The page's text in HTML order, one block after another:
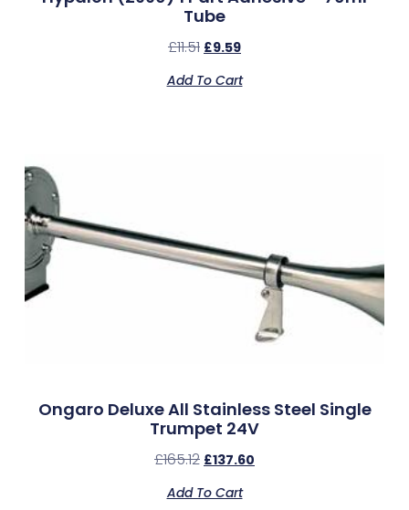
Tube
£11.51 £9.59
Add To Cart
Ongaro Deluxe All Stainless Steel Single
Trumpet 24V
£165.12 £137.60
Add To Cart